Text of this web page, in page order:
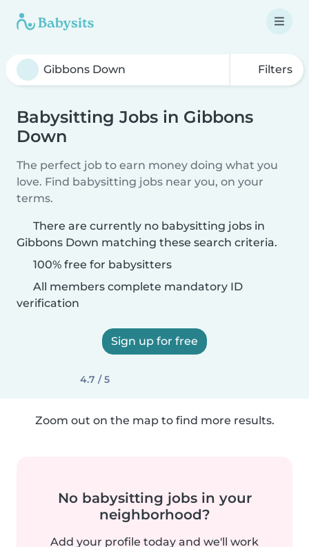
Filters
Babysitting Jobs in Gibbons
Down
The perfect job to earn money doing what you
love. Find babysitting jobs near you, on your
terms.
There are currently no babysitting jobs in
Gibbons Down matching these search criteria.
100% free for babysitters
All members complete mandatory ID
verification
Sign up for free
4.7 / 5
Zoom out on the map to find more results.
No babysitting jobs in your
neighborhood?
Add your profile today and we'll work